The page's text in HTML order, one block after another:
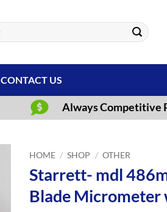
CONTACT US
Always Competitive
HOME / SHOP / OTHER
Starrett- mdl
Blade Micrometer